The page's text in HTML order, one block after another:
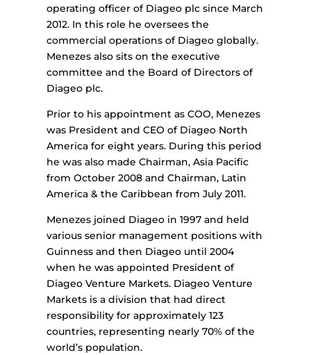
operating officer of Diageo plc since March
2012. In this role he oversees the
commercial operations of Diageo globally.
Menezes also sits on the executive
committee and the Board of Directors of
Diageo plc.
Prior to his appointment as COO, Menezes
was President and CEO of Diageo North
America for eight years. During this period
he was also made Chairman, Asia Pacific
from October 2008 and Chairman, Latin
America & the Caribbean from July 2011.
Menezes joined Diageo in 1997 and held
various senior management positions with
Guinness and then Diageo until 2004
when he was appointed President of
Diageo Venture Markets. Diageo Venture
Markets is a division that had direct
responsibility for approximately 123
countries, representing nearly 70% of the
world’s population.